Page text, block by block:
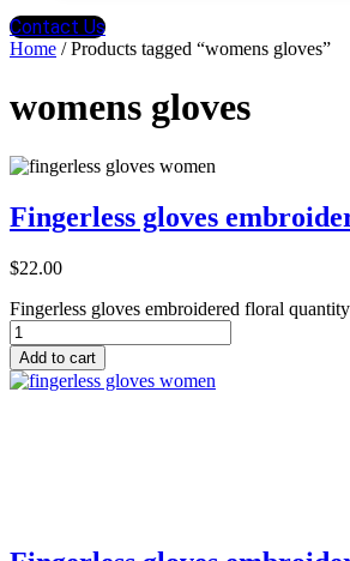
Contact Us
Home / Products tagged “womens gloves”
womens gloves
Fingerless gloves
$22.00
Fingerless gloves embroidered floral quantity
Add to cart
Add to Cart